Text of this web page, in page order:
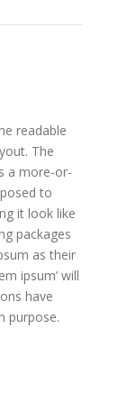
readable
The
a more-or-
to
it look like
packages
as their
ipsum’ will
have
purpose.